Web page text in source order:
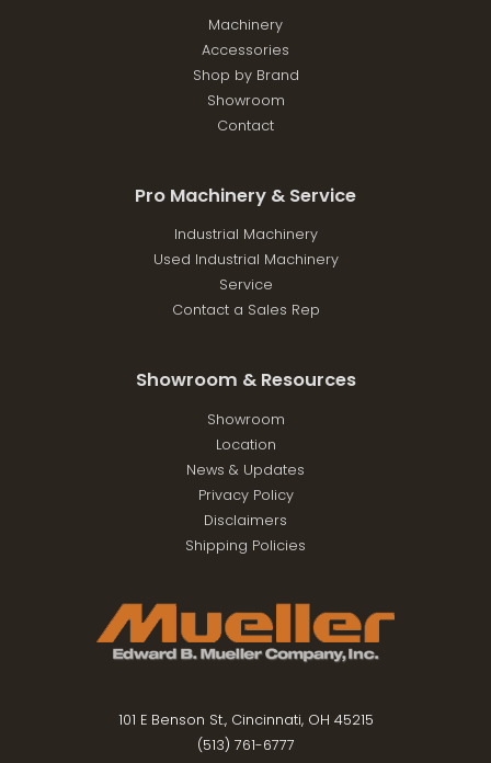
Machinery
Accessories
Shop by Brand
Showroom
Contact
Pro Machinery & Service
Industrial Machinery
Used Industrial Machinery
Service
Contact a Sales Rep
Showroom & Resources
Showroom
Location
News & Updates
Privacy Policy
Disclaimers
Shipping Policies
101 E Benson St., Cincinnati, OH 45215
(513) 761-6777